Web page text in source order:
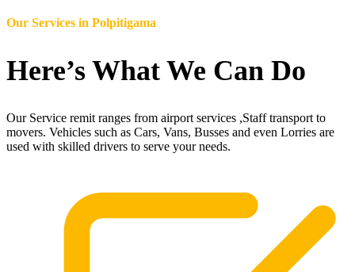
Our Services in Polpitigama
Here’s What We Can Do
Our Service remit ranges from airport services ,Staff transport to
movers. Vehicles such as Cars, Vans, Busses and even Lorries are
used with skilled drivers to serve your needs.